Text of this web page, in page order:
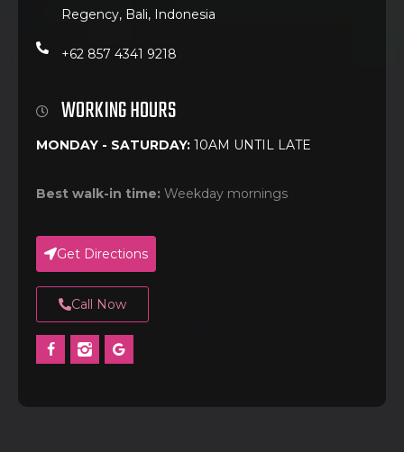
Regency, Bali, Indonesia
+62 857 4341 9218
WORKING HOURS
MONDAY - SATURDAY: 10AM UNTIL LATE
Best walk-in time: Weekday mornings
Get Directions
Call Now